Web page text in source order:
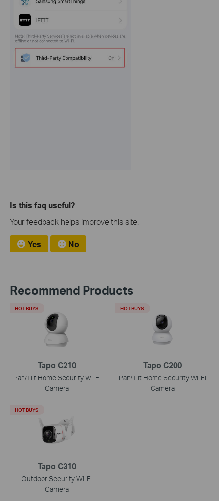
Is this faq useful?
Your feedback helps improve this site.
Yes No
Recommend Products
Tapo C210
Pan/Tilt Home Security Wi-Fi
Camera
HOT BUYS
Tapo C200
Pan/Tilt Home Security Wi-Fi
Camera
HOT BUYS
Tapo C310
Outdoor Security Wi-Fi
Camera
HOT BUYS